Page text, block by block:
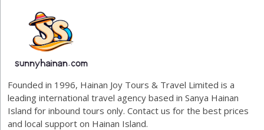
Founded in 1996, Hainan Joy Tours & Travel Limited is a
leading international travel agency based in Sanya Hainan
Island for inbound tours only. Contact us for the best prices
and local support on Hainan Island.